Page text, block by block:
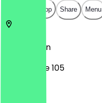
Open in app Share Menu
Berlin
Kantstraße 105